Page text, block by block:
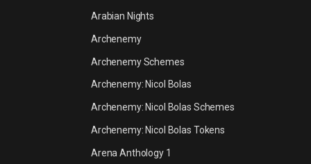
Arabian Nights
Archenemy
Archenemy Schemes
Archenemy: Nicol Bolas
Archenemy: Nicol Bolas Schemes
Archenemy: Nicol Bolas Tokens
Arena Anthology 1